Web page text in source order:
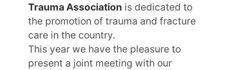
Trauma Association is dedicated to
the promotion of trauma and fracture
care in the country.
This year we have the pleasure to
present a joint meeting with our